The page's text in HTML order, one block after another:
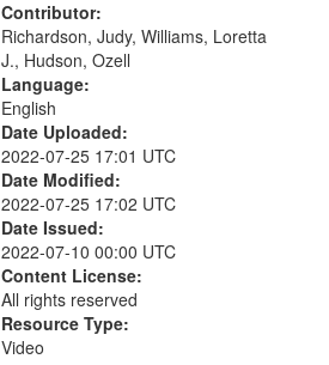
Contributor:
Richardson, Judy, Williams, Loretta
J., Hudson, Ozell
Language:
English
Date Uploaded:
2022-07-25 17:01 UTC
Date Modified:
2022-07-25 17:02 UTC
Date Issued:
2022-07-10 00:00 UTC
Content License:
All rights reserved
Resource Type:
Video